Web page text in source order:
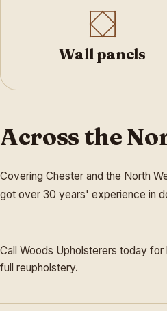
Wall panels
Across the
Covering Chester and the North
got over 30 years' experience in
Call Woods Upholsterers today
full reupholstery.